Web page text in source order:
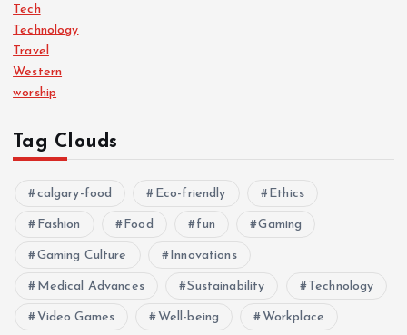
Tech
Technology
Travel
Western
worship
Tag Clouds
calgary-food Eco-friendly Ethics
Fashion Food fun Gaming
Gaming Culture Innovations
Medical Advances Sustainability Technology
Video Games Well-being Workplace